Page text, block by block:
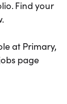
Find your
at Primary,
page